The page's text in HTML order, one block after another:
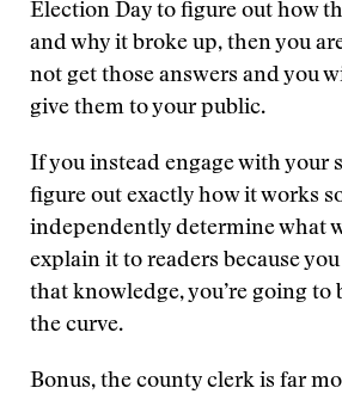
Election Day to figure out how
and why it broke up, then you
not get those answers and you
give them to your public.
If you instead engage with your
figure out exactly how it works
independently determine what
explain it to readers because
that knowledge, you’re going to
the curve.
Bonus, the county clerk is far